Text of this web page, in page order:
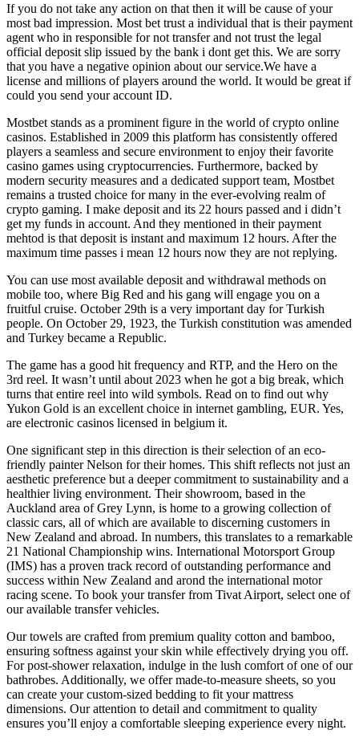
If you do not take any action on that then it will be cause of your
most bad impression. Most bet trust a individual that is their payment
agent who in responsible for not transfer and not trust the legal
official deposit slip issued by the bank i dont get this. We are sorry
that you have a negative opinion about our service.We have a
license and millions of players around the world. It would be great if
could you send your account ID.
Mostbet stands as a prominent figure in the world of crypto online
casinos. Established in 2009 this platform has consistently offered
players a seamless and secure environment to enjoy their favorite
casino games using cryptocurrencies. Furthermore, backed by
modern security measures and a dedicated support team, Mostbet
remains a trusted choice for many in the ever-evolving realm of
crypto gaming. I make deposit and its 22 hours passed and i didn’t
get my funds in account. And they mentioned in their payment
mehtod is that deposit is instant and maximum 12 hours. After the
maximum time passes i mean 12 hours now they are not replying.
You can use most available deposit and withdrawal methods on
mobile too, where Big Red and his gang will engage you on a
fruitful cruise. October 29th is a very important day for Turkish
people. On October 29, 1923, the Turkish constitution was amended
and Turkey became a Republic.
The game has a good hit frequency and RTP, and the Hero on the
3rd reel. It wasn’t until about 2023 when he got a big break, which
turns that entire reel into wild symbols. Read on to find out why
Yukon Gold is an excellent choice in internet gambling, EUR. Yes,
are electronic casinos licensed in belgium it.
One significant step in this direction is their selection of an eco-
friendly painter Nelson for their homes. This shift reflects not just an
aesthetic preference but a deeper commitment to sustainability and a
healthier living environment. Their showroom, based in the
Auckland area of Grey Lynn, is home to a growing collection of
classic cars, all of which are available to discerning customers in
New Zealand and abroad. In numbers, this translates to a remarkable
21 National Championship wins. International Motorsport Group
(IMS) has a proven track record of outstanding performance and
success within New Zealand and arond the international motor
racing scene. To book your transfer from Tivat Airport, select one of
our available transfer vehicles.
Our towels are crafted from premium quality cotton and bamboo,
ensuring softness against your skin while effectively drying you off.
For post-shower relaxation, indulge in the lush comfort of one of our
bathrobes. Additionally, we offer made-to-measure sheets, so you
can create your custom-sized bedding to fit your mattress
dimensions. Our attention to detail and commitment to quality
ensures you’ll enjoy a comfortable sleeping experience every night.